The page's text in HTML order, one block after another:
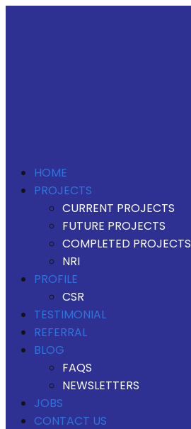
HOME
PROJECTS
CURRENT PROJECTS
FUTURE PROJECTS
COMPLETED PROJECTS
NRI
PROFILE
CSR
TESTIMONIAL
REFERRAL
BLOG
FAQS
NEWSLETTERS
JOBS
CONTACT US